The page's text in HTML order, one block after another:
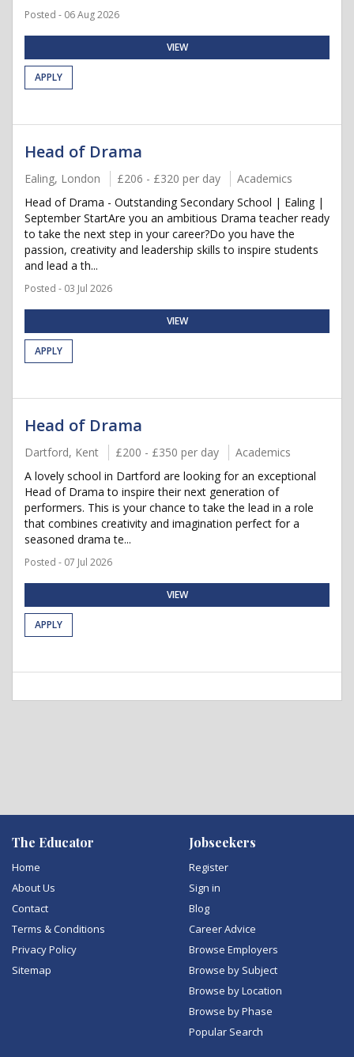
Posted - 06 Aug 2026
VIEW
APPLY
Head of Drama
Ealing, London £206 - £320 per day
Academics
Head of Drama - Outstanding Secondary School | Ealing |
September StartAre you an ambitious Drama teacher ready
to take the next step in your career?Do you have the
passion, creativity and leadership skills to inspire students
and lead a th...
Posted - 03 Jul 2026
VIEW
APPLY
Head of Drama
Dartford, Kent £200 - £350 per day
Academics
A lovely school in Dartford are looking for an exceptional
Head of Drama to inspire their next generation of
performers. This is your chance to take the lead in a role
that combines creativity and imagination perfect for a
seasoned drama te...
Posted - 07 Jul 2026
VIEW
APPLY
The Educator
Home
About Us
Contact
Terms & Conditions
Privacy Policy
Sitemap
Jobseekers
Register
Sign in
Blog
Career Advice
Browse Employers
Browse by Subject
Browse by Location
Browse by Phase
Popular Search